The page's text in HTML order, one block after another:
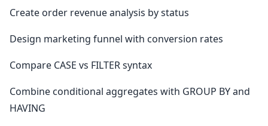
Create order revenue analysis by status
Design marketing funnel with conversion rates
Compare CASE vs FILTER syntax
Combine conditional aggregates with GROUP BY and
HAVING